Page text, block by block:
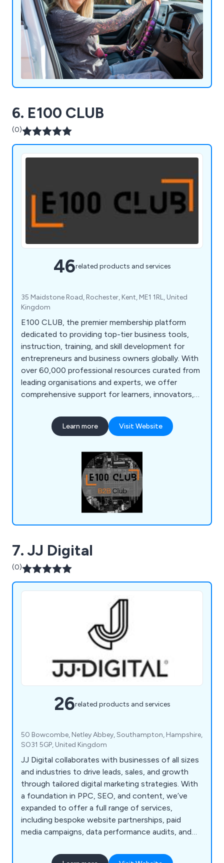
6. E100 CLUB
(0)
46related products and services
35 Maidstone Road, Rochester, Kent, ME1 1RL, United
Kingdom
E100 CLUB, the premier membership platform
dedicated to providing top-tier business tools,
instruction, training, and skill development for
entrepreneurs and business owners globally. With
over 60,000 professional resources curated from
leading organisations and experts, we offer
comprehensive support for learners, innovators,
become an expert in your field!
Learn more Visit Website
7. JJ Digital
(0)
26related products and services
50 Bowcombe, Netley Abbey, Southampton, Hampshire,
SO31 5GP, United Kingdom
JJ Digital collaborates with businesses of all sizes
and industries to drive leads, sales, and growth
through tailored digital marketing strategies. With
a foundation in PPC, SEO, and content, we’ve
expanded to offer a full range of services,
including bespoke website partnerships, paid
media campaigns, data performance audits, and
years of experience with top brands like